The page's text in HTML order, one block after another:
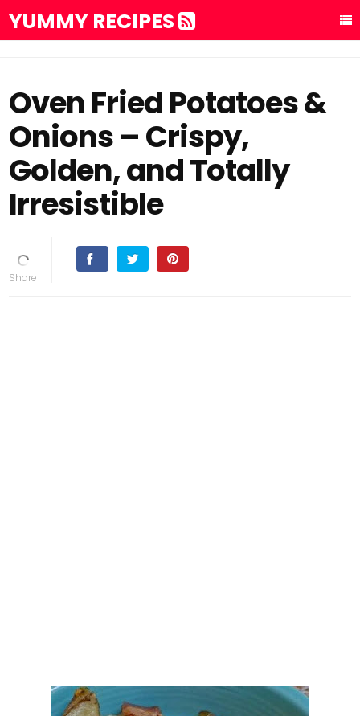
YUMMY RECIPES
Oven Fried Potatoes &
Onions – Crispy,
Golden, and Totally
Irresistible